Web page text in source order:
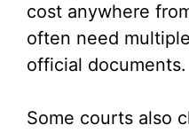
cost anywhere
often need
official documents.
Some courts also